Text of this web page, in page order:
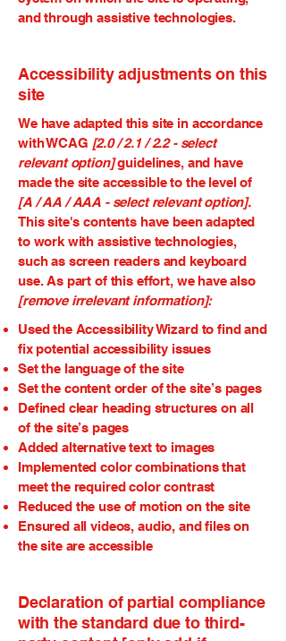
and through assistive technologies.
Accessibility adjustments on this
site
We have adapted this site in accordance
with WCAG [2.0 / 2.1 / 2.2 - select
relevant option]guidelines, and have
made the site accessible to the level of
[A / AA / AAA - select relevant option].
This site's contents have been adapted
to work with assistive technologies,
such as screen readers and keyboard
use. As part of this effort, we have also
[remove irrelevant information]:
Used the Accessibility Wizard to find and
fix potential accessibility issues
Set the language of the site
Set the content order of the site’s pages
Defined clear heading structures on all
of the site’s pages
Added alternative text to images
Implemented color combinations that
meet the required color contrast
Reduced the use of motion on the site
Ensured all videos, audio, and files on
the site are accessible
Declaration of partial compliance
with the standard due to third-